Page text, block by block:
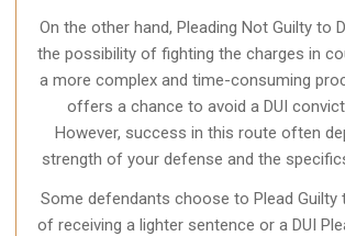
On the other hand, Pleading Not Guilty to
the possibility of fighting the charges in
a more complex and time-consuming
offers a chance to avoid a DUI
However, success in this route often
strength of your defense and the
Some defendants choose to Plead Guilty
of receiving a lighter sentence or a DUI